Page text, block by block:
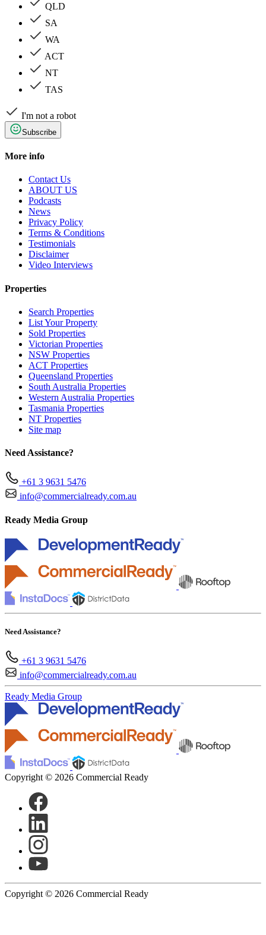
QLD
SA
WA
ACT
NT
TAS
I'm not a robot
Subscribe
More info
Contact Us
ABOUT US
Podcasts
News
Privacy Policy
Terms & Conditions
Testimonials
Disclaimer
Video Interviews
Properties
Search Properties
List Your Property
Sold Properties
Victorian Properties
NSW Properties
ACT Properties
Queensland Properties
South Australia Properties
Western Australia Properties
Tasmania Properties
NT Properties
Site map
Need Assistance?
+61 3 9631 5476
info@commercialready.com.au
Ready Media Group
Need Assistance?
+61 3 9631 5476
info@commercialready.com.au
Ready Media Group
Copyright © 2026 Commercial Ready
Copyright © 2026 Commercial Ready